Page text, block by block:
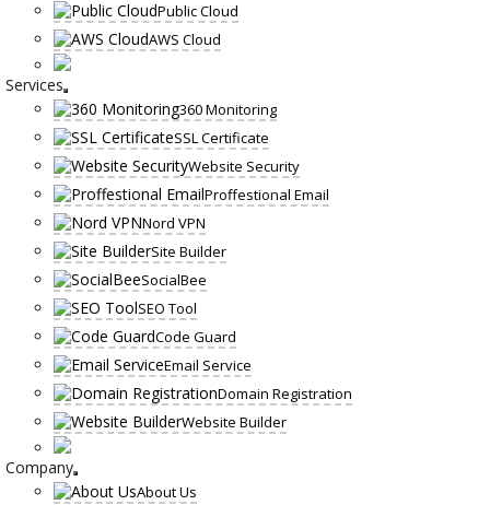
Public Cloud
AWS Cloud
Services
360 Monitoring
SSL Certificate
Website Security
Proffestional Email
Nord VPN
Site Builder
SocialBee
SEO Tool
Code Guard
Email Service
Domain Registration
Website Builder
Company
About Us